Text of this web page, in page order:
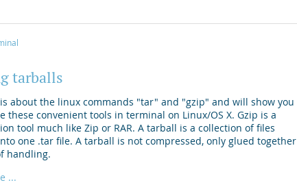
tarballs
about the linux commands "tar" and "gzip" and will show you
these convenient tools in terminal on Linux/OS X. Gzip is a
tool much like Zip or RAR. A tarball is a collection of files
one .tar file. A tarball is not compressed, only glued together
handling.
...